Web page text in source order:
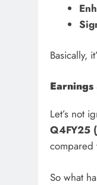
Basically,
Let’s not
Q4FY25
So what